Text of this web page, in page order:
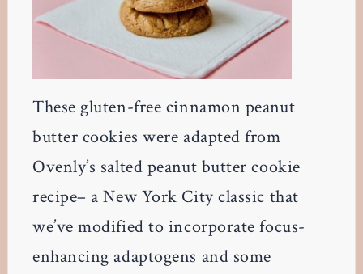
These gluten-free cinnamon peanut
butter cookies were adapted from
Ovenly’s salted peanut butter cookie
recipe– a New York City classic that
we’ve modified to incorporate focus-
enhancing adaptogens and some